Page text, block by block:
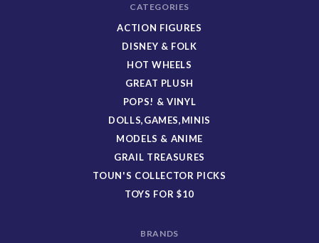
CATEGORIES
ACTION FIGURES
DISNEY & FOLK
HOT WHEELS
GREAT PLUSH
POPS! & VINYL
DOLLS,GAMES,MINIS
MODELS & ANIME
GRAIL TREASURES
TOUN'S COLLECTOR PICKS
TOYS FOR $10
BRANDS